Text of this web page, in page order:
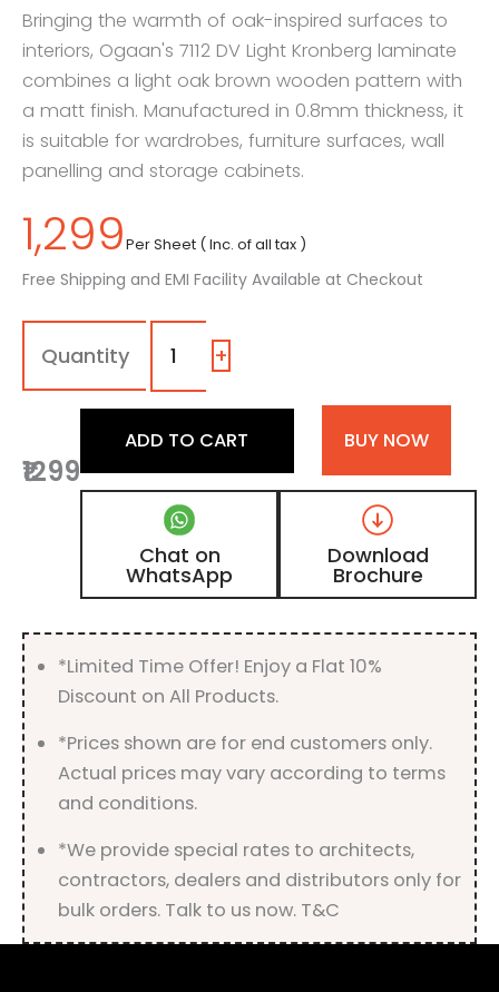
Bringing the warmth of oak-inspired surfaces to
interiors, Ogaan's 7112 DV Light Kronberg laminate
combines a light oak brown wooden pattern with
a matt finish. Manufactured in 0.8mm thickness, it
is suitable for wardrobes, furniture surfaces, wall
panelling and storage cabinets.
1,299Per Sheet ( Inc. of all tax )
Free Shipping and EMI Facility Available at Checkout
7112
DV
Light
Light
Brown
Wooden
Laminate
with
Matt
Finish
+
₹1299
ADD TO CART BUY NOW
Chat on
WhatsApp
Download
Brochure
*Limited Time Offer! Enjoy a Flat 10%
Discount on All Products.
*Prices shown are for end customers only.
Actual prices may vary according to terms
and conditions.
*We provide special rates to architects,
contractors, dealers and distributors only for
bulk orders. Talk to us now. T&C